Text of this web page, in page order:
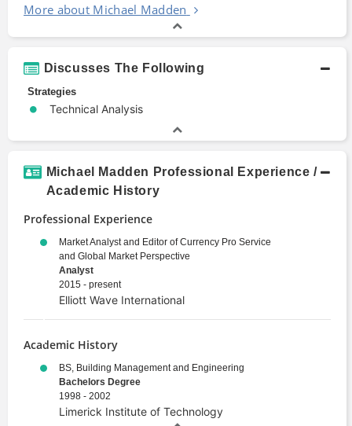
More about Michael Madden
Discusses The Following
Strategies
Technical Analysis
Michael Madden Professional Experience /
Academic History
Professional Experience
Market Analyst and Editor of Currency Pro Service
and Global Market Perspective
Analyst
2015 - present
Elliott Wave International
Academic History
BS, Building Management and Engineering
Bachelors Degree
1998 - 2002
Limerick Institute of Technology